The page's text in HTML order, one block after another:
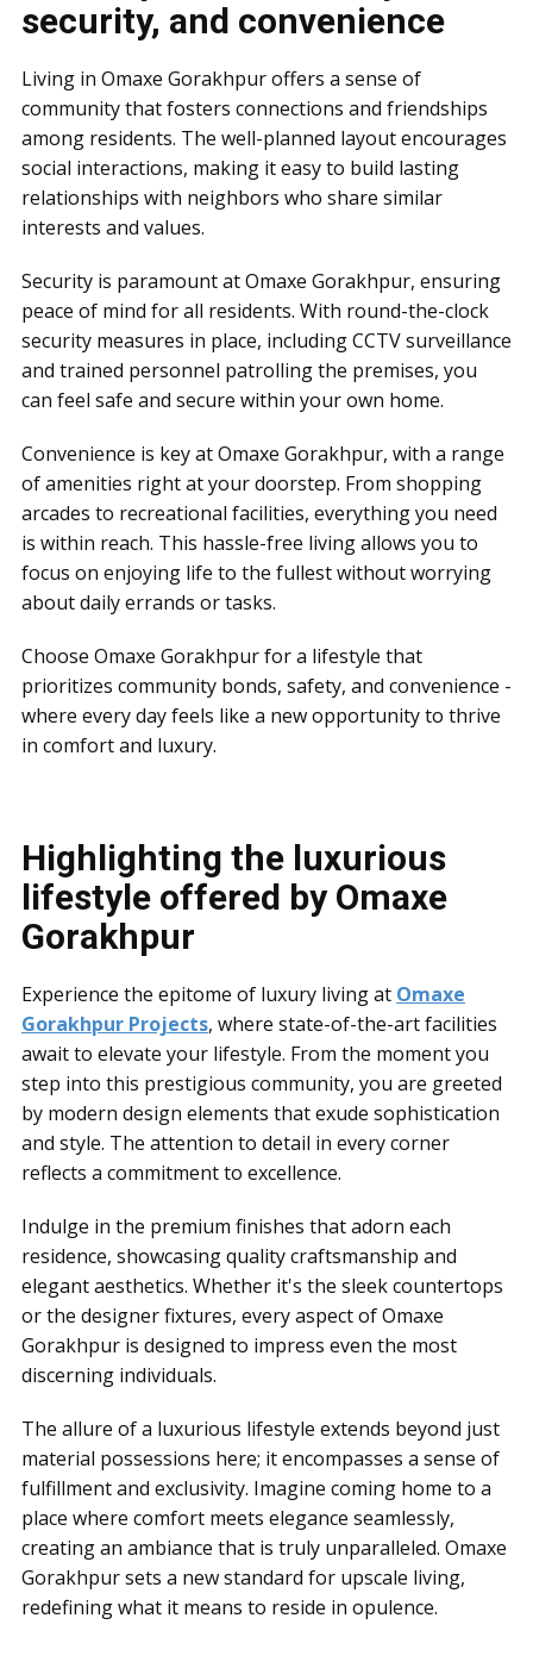
security, and convenience
Living in Omaxe Gorakhpur offers a sense of
community that fosters connections and friendships
among residents. The well-planned layout encourages
social interactions, making it easy to build lasting
relationships with neighbors who share similar
interests and values.
Security is paramount at Omaxe Gorakhpur, ensuring
peace of mind for all residents. With round-the-clock
security measures in place, including CCTV surveillance
and trained personnel patrolling the premises, you
can feel safe and secure within your own home.
Convenience is key at Omaxe Gorakhpur, with a range
of amenities right at your doorstep. From shopping
arcades to recreational facilities, everything you need
is within reach. This hassle-free living allows you to
focus on enjoying life to the fullest without worrying
about daily errands or tasks.
Choose Omaxe Gorakhpur for a lifestyle that
prioritizes community bonds, safety, and convenience -
where every day feels like a new opportunity to thrive
in comfort and luxury.
Highlighting the luxurious
lifestyle offered by Omaxe
Gorakhpur
Experience the epitome of luxury living at Omaxe
Gorakhpur Projects, where state-of-the-art facilities
await to elevate your lifestyle. From the moment you
step into this prestigious community, you are greeted
by modern design elements that exude sophistication
and style. The attention to detail in every corner
reflects a commitment to excellence.
Indulge in the premium finishes that adorn each
residence, showcasing quality craftsmanship and
elegant aesthetics. Whether it's the sleek countertops
or the designer fixtures, every aspect of Omaxe
Gorakhpur is designed to impress even the most
discerning individuals.
The allure of a luxurious lifestyle extends beyond just
material possessions here; it encompasses a sense of
fulfillment and exclusivity. Imagine coming home to a
place where comfort meets elegance seamlessly,
creating an ambiance that is truly unparalleled. Omaxe
Gorakhpur sets a new standard for upscale living,
redefining what it means to reside in opulence.